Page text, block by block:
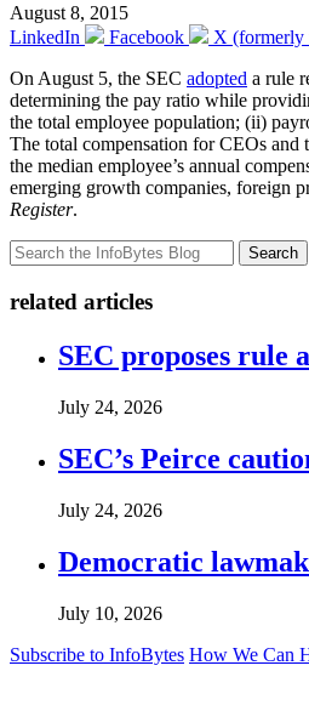
August 8, 2015
LinkedIn
Facebook
X (formerly
On August 5, the SEC adopted a rule
determining the pay ratio while
the total employee population; (ii)
The total compensation for CEOs and
the median employee’s annual
emerging growth companies, foreign
Register.
Search
related articles
SEC proposes rule
July 24, 2026
SEC’s Peirce
July 24, 2026
Democratic
July 10, 2026
Subscribe to InfoBytes How We Can